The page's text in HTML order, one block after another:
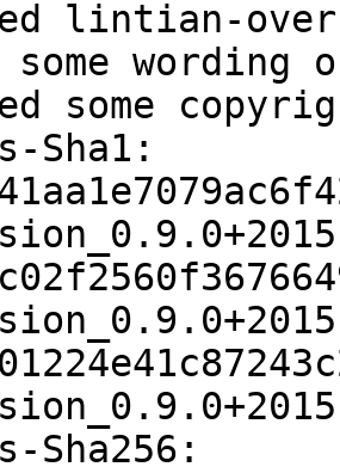
Sha1:
Sha256: